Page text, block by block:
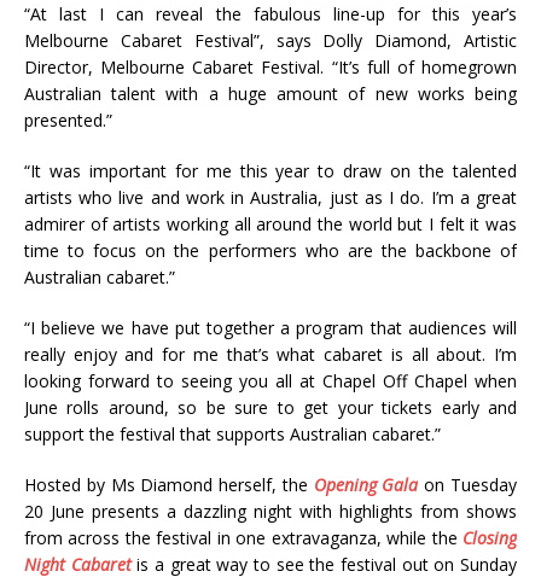
“At last I can reveal the fabulous line-up for this year’s
Melbourne Cabaret Festival”, says Dolly Diamond, Artistic
Director, Melbourne Cabaret Festival. “It’s full of homegrown
Australian talent with a huge amount of new works being
presented.”
“It was important for me this year to draw on the talented
artists who live and work in Australia, just as I do. I’m a great
admirer of artists working all around the world but I felt it was
time to focus on the performers who are the backbone of
Australian cabaret.”
“I believe we have put together a program that audiences will
really enjoy and for me that’s what cabaret is all about. I’m
looking forward to seeing you all at Chapel Off Chapel when
June rolls around, so be sure to get your tickets early and
support the festival that supports Australian cabaret.”
Hosted by Ms Diamond herself, the Opening Gala on Tuesday
20 June presents a dazzling night with highlights from shows
from across the festival in one extravaganza, while the Closing
Night Cabaret is a great way to see the festival out on Sunday